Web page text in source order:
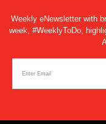
Weekly eNewsletter with
week, #WeeklyToDo,